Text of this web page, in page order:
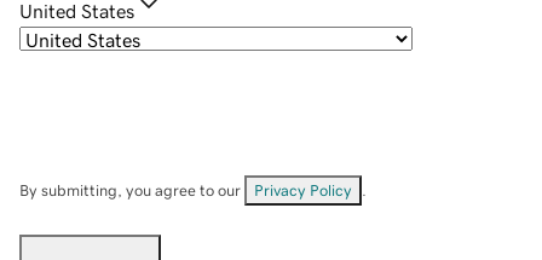
United States
By submitting, you agree to our Privacy Policy